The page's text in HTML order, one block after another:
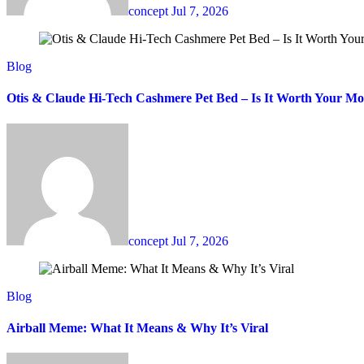
concept Jul 7, 2026
Blog
Otis & Claude Hi-Tech Cashmere Pet Bed – Is It Worth Your
concept Jul 7, 2026
Blog
Airball Meme: What It Means & Why It’s Viral